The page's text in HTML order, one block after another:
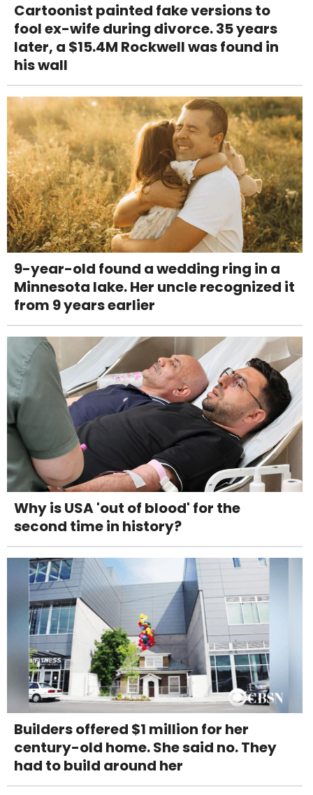
Cartoonist painted fake versions to
fool ex-wife during divorce. 35 years
later, a $15.4M Rockwell was found in
his wall
9-year-old found a wedding ring in a
Minnesota lake. Her uncle recognized it
from 9 years earlier
Why is USA 'out of blood' for the
second time in history?
Builders offered $1 million for her
century-old home. She said no. They
had to build around her